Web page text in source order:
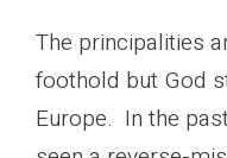
The principalities
foothold but God
Europe. In the